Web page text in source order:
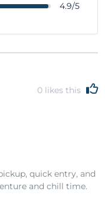
4.9/5
0 likes this
quick entry, and
and chill time.